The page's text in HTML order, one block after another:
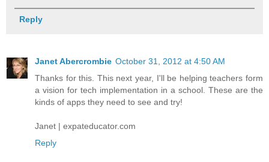
Reply
Janet Abercrombie October 31, 2012 at 4:50 AM
Thanks for this. This next year, I'll be helping teachers form
a vision for tech implementation in a school. These are the
kinds of apps they need to see and try!
Janet | expateducator.com
Reply